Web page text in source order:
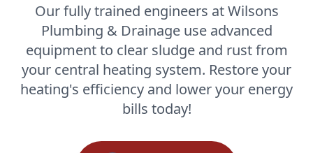
Our fully trained engineers at Wilsons
Plumbing & Drainage use advanced
equipment to clear sludge and rust from
your central heating system. Restore your
heating's efficiency and lower your energy
bills today!